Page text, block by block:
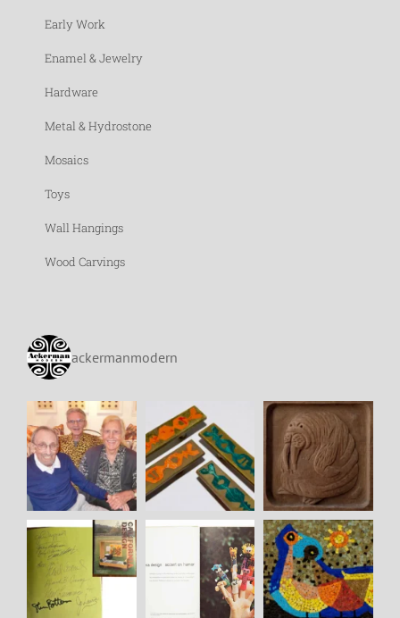
Early Work
Enamel & Jewelry
Hardware
Metal & Hydrostone
Mosaics
Toys
Wall Hangings
Wood Carvings
ackermanmodern